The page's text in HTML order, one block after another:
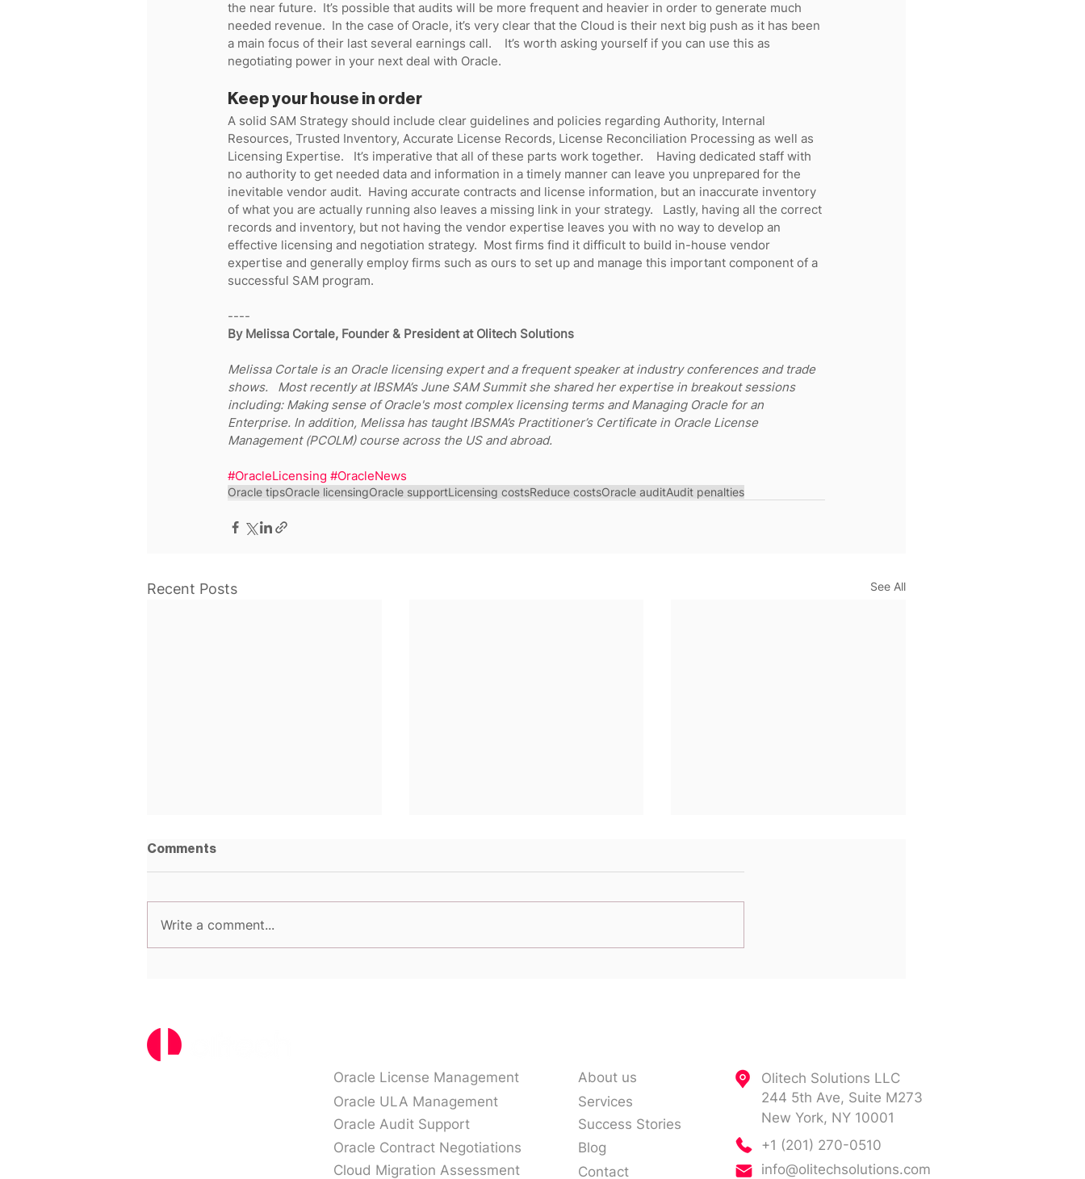
the near future.  It’s possible that audits will be more frequent and heavier in order to generate much
needed revenue.  In the case of Oracle, it’s very clear that the Cloud is their next big push as it has been
a main focus of their last several earnings call.    It’s worth asking yourself if you can use this as
negotiating power in your next deal with Oracle.
Keep your house in order
A solid SAM Strategy should include clear guidelines and policies regarding Authority, Internal
Resources, Trusted Inventory, Accurate License Records, License Reconciliation Processing as well as
Licensing Expertise.   It’s imperative that all of these parts work together.    Having dedicated staff with
no authority to get needed data and information in a timely manner can leave you unprepared for the
inevitable vendor audit.  Having accurate contracts and license information, but an inaccurate inventory
of what you are actually running also leaves a missing link in your strategy.   Lastly, having all the correct
records and inventory, but not having the vendor expertise leaves you with no way to develop an
effective licensing and negotiation strategy.  Most firms find it difficult to build in-house vendor
expertise and generally employ firms such as ours to set up and manage this important component of a
successful SAM program.
----
By Melissa Cortale, Founder & President at Olitech Solutions
Melissa Cortale is an Oracle licensing expert and a frequent speaker at industry conferences and trade
shows.   Most recently at IBSMA’s June SAM Summit she shared her expertise in breakout sessions
including: Making sense of Oracle's most complex licensing terms and Managing Oracle for an
Enterprise. In addition, Melissa has taught IBSMA’s Practitioner’s Certificate in Oracle License
Management (PCOLM) course across the US and abroad.
#OracleLicensing #OracleNews
Oracle tipsOracle licensingOracle supportLicensing costsReduce costsOracle auditAudit penalties
Recent Posts See All
Comments
Write a comment...
Oracle License Management
Oracle ULA Management
Oracle Audit Support
Oracle Contract Negotiations
Cloud Migration Assessment
About us
Services
Success Stories
Blog
Contact
Olitech Solutions LLC
244 5th Ave, Suite M273
New York, NY 10001
+1 (201) 270-0510
info@olitechsolutions.com